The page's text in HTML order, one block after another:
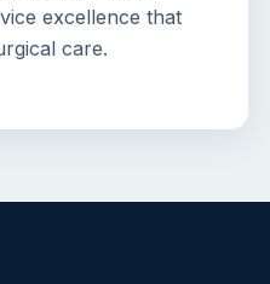
excellence that
care.